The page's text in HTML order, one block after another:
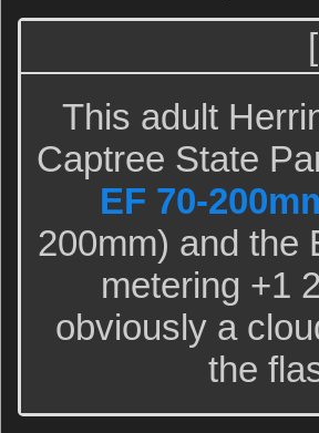
This adult
Captree State
EF 70-
200mm) and the
metering +1
obviously a
the